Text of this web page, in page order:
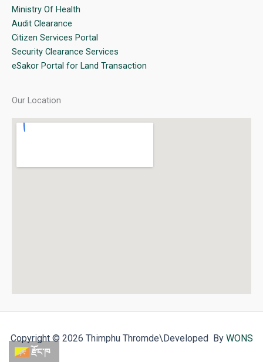
Ministry Of Health
Audit Clearance
Citizen Services Portal
Security Clearance Services
eSakor Portal for Land Transaction
Our Location
Copyright © 2026 Thimphu Thromde\Developed By WONS
རྫོང་ཁ